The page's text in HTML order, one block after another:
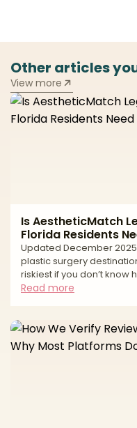
Other articles
View more
Is AestheticMatch
Florida Residents
Updated December 2025 Miami is one of the most famous
plastic surgery
riskiest if you don’t
surgeons from high-
inclusive” surgery
Clinics advertising
weekend * Horror
Read more